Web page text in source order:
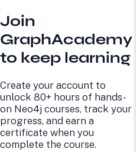
Join
GraphAcademy
to keep learning
Create your account to
unlock 80+ hours of hands-
on Neo4j courses, track your
progress, and earn a
certificate when you
complete the course.
LEARN
Resource Library
GraphAcademy
Research Center
Case Studies
Events Calendar
Graph Summit
Webinars